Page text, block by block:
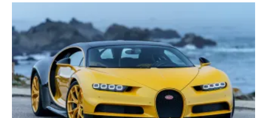
Bugatti
Chiron
finally
lands